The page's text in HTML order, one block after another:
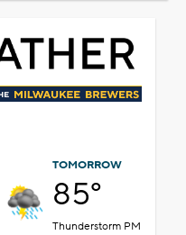
TOMORROW
85°
Thunderstorm PM